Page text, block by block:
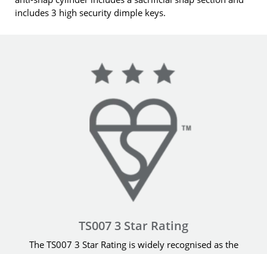
includes 3 high security dimple keys.
TS007 3 Star Rating
The TS007 3 Star Rating is widely recognised as the